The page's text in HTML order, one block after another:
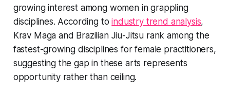
growing interest among women in grappling
disciplines. According toindustry trend analysis,
Krav Maga and Brazilian Jiu-Jitsu rank among the
fastest-growing disciplines for female practitioners,
suggesting the gap in these arts represents
opportunity rather than ceiling.